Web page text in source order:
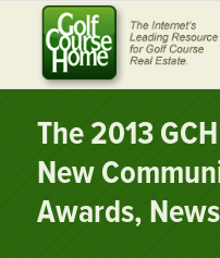
The 2013
New
Awards,